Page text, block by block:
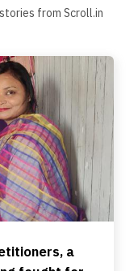
from Scroll.in
a